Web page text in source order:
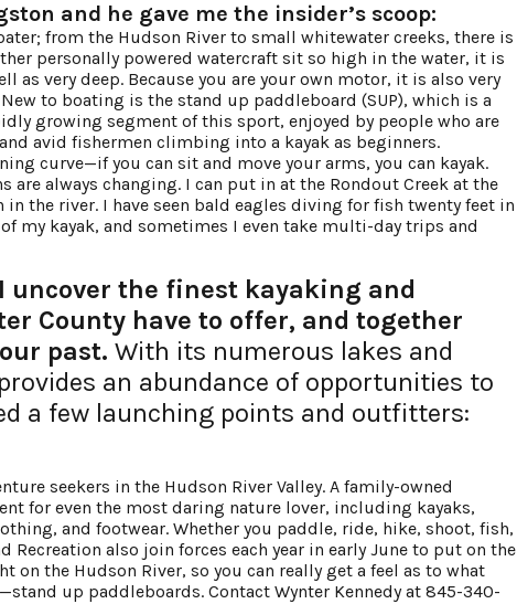
and he gave me the insider’s scoop:
from the Hudson River to small whitewater creeks, there is
personally powered watercraft sit so high in the water, it is
very deep. Because you are your own motor, it is also very
to boating is the stand up paddleboard (SUP), which is a
growing segment of this sport, enjoyed by people who are
avid fishermen climbing into a kayak as beginners.
curve—if you can sit and move your arms, you can kayak.
always changing. I can put in at the Rondout Creek at the
the river. I have seen bald eagles diving for fish twenty feet in
my kayak, and sometimes I even take multi-day trips and
uncover the finest kayaking and
County have to offer, and together
past. With its numerous lakes and
an abundance of opportunities to
a few launching points and outfitters:
seekers in the Hudson River Valley. A family-owned
for even the most daring nature lover, including kayaks,
and footwear. Whether you paddle, ride, hike, shoot, fish,
Recreation also join forces each year in early June to put on the
on the Hudson River, so you can really get a feel as to what
up paddleboards. Contact Wynter Kennedy at 845-340-